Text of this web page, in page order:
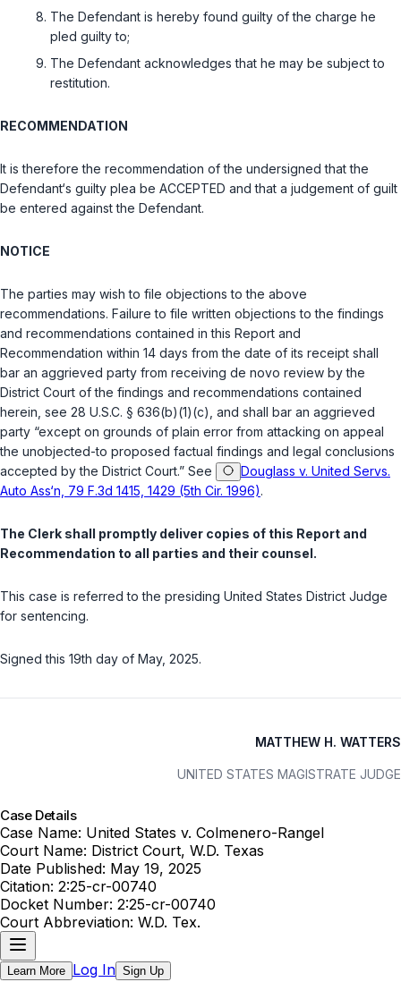
The Defendant is hereby found guilty of the charge he
pled guilty to;
The Defendant acknowledges that he may be subject to
restitution.
RECOMMENDATION
It is therefore the recommendation of the undersigned that the
Defendant‘s guilty plea be ACCEPTED and that a judgement of guilt
be entered against the Defendant.
NOTICE
The parties may wish to file objections to the above
recommendations. Failure to file written objections to the findings
and recommendations contained in this Report and
Recommendation within 14 days from the date of its receipt shall
bar an aggrieved party from receiving de novo review by the
District Court of the findings and recommendations contained
herein, see 28 U.S.C. § 636(b)(1)(c) , and shall bar an aggrieved
party “except on grounds of plain error from attacking on appeal
the unobjected-to proposed factual findings and legal conclusions
accepted by the District Court.” See
Douglass v. United Servs.
Auto Ass‘n, 79 F.3d 1415, 1429 (5th Cir. 1996).
The Clerk shall promptly deliver copies of this Report and
Recommendation to all parties and their counsel.
This case is referred to the presiding United States District Judge
for sentencing.
Signed this 19th day of May, 2025.
MATTHEW H. WATTERS
UNITED STATES MAGISTRATE JUDGE
Case Details
Case Name: United States v. Colmenero-Rangel
Court Name: District Court, W.D. Texas
Date Published: May 19, 2025
Citation: 2:25-cr-00740
Docket Number: 2:25-cr-00740
Court Abbreviation: W.D. Tex.
Learn More Log In Sign Up